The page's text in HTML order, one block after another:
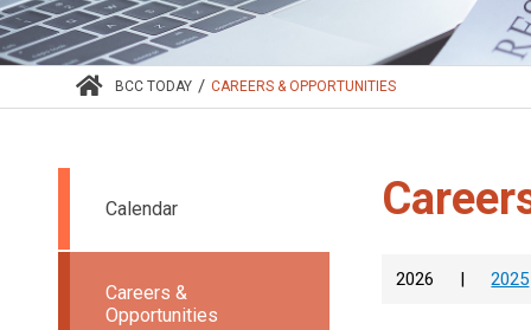
BCC TODAY / CAREERS & OPPORTUNITIES
2026 | 2025
Calendar
Careers &
Opportunities